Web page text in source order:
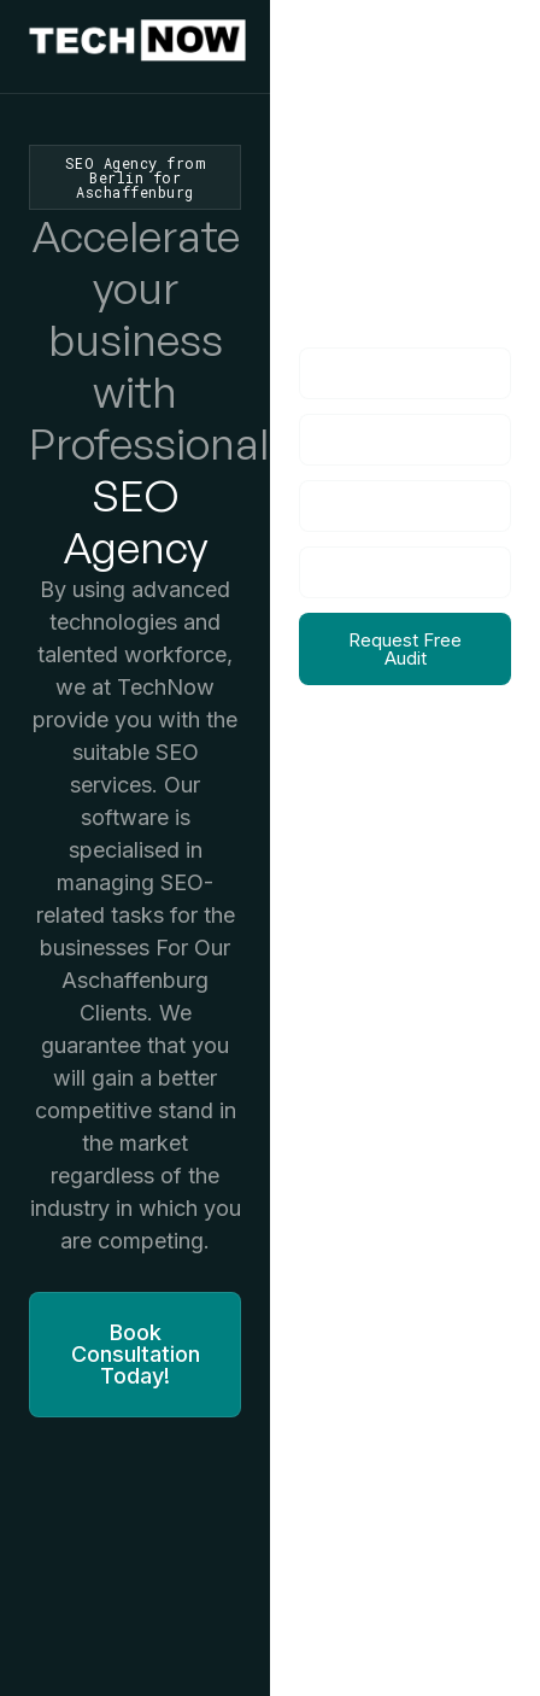
SEO Agency from
Berlin for
Aschaffenburg
Accelerate
your
business
with
Professional
SEO
Agency
By using advanced
technologies and
talented workforce,
we at TechNow
provide you with the
suitable SEO
services. Our
software is
specialised in
managing SEO-
related tasks for the
businesses For Our
Aschaffenburg
Clients. We
guarantee that you
will gain a better
competitive stand in
the market
regardless of the
industry in which you
are competing.
Book
Consultation
Today!
Request Free
Audit